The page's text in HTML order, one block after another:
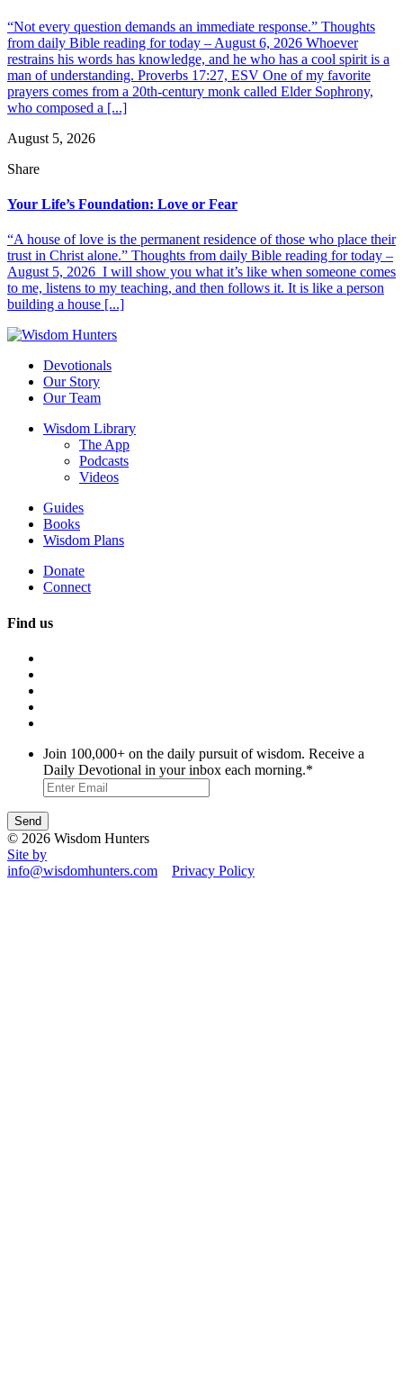
“Not every question demands an immediate response.” Thoughts
from daily Bible reading for today – August 6, 2026 Whoever
restrains his words has knowledge, and he who has a cool spirit is a
man of understanding. Proverbs 17:27, ESV One of my favorite
prayers comes from a 20th-century monk called Elder Sophrony,
who composed a [...]
August 5, 2026
Share
Your Life’s Foundation: Love or Fear
“A house of love is the permanent residence of those who place their
trust in Christ alone.” Thoughts from daily Bible reading for today –
August 5, 2026 I will show you what it’s like when someone comes
to me, listens to my teaching, and then follows it. It is like a person
building a house [...]
Devotionals
Our Story
Our Team
Wisdom Library
The App
Podcasts
Videos
Guides
Books
Wisdom Plans
Donate
Connect
Find us
Join 100,000+ on the daily pursuit of wisdom. Receive a
Daily Devotional in your inbox each morning.*
© 2026 Wisdom Hunters
Site by
info@wisdomhunters.com
Privacy Policy